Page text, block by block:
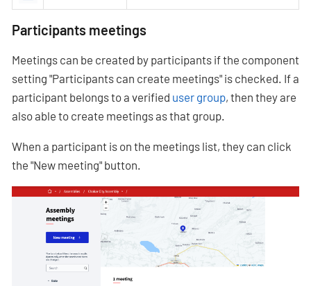
Participants meetings
Meetings can be created by participants if the component
setting "Participants can create meetings" is checked. If a
participant belongs to a verified user group, then they are
also able to create meetings as that group.
When a participant is on the meetings list, they can click
the "New meeting" button.